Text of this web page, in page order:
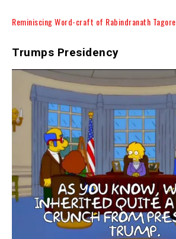
Reminiscing Word-craft of Rabindranath Tagore
Trumps Presidency